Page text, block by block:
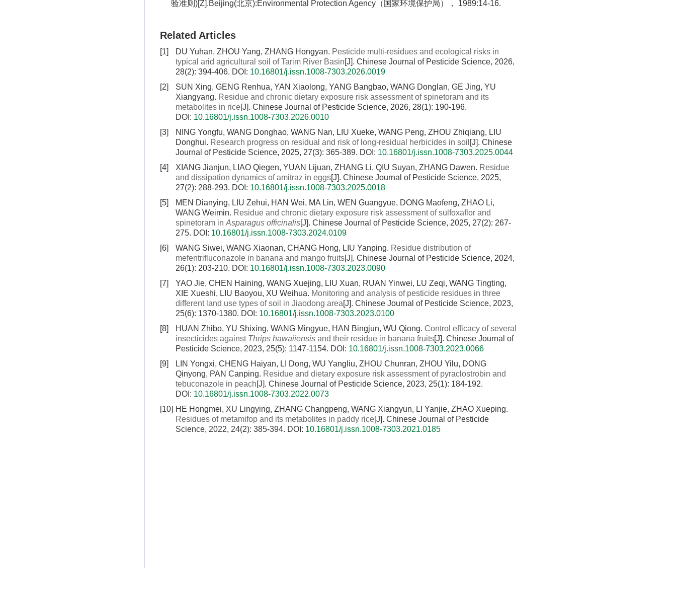
验准则)[Z].Beijing(北京):Environmental Protection Agency（国家环境保护局）， 1989:14-16.
Related Articles
[1] DU Yuhan, ZHOU Yang, ZHANG Hongyan. Pesticide multi-residues and ecological risks in
typical arid agricultural soil of Tarim River Basin[J]. Chinese Journal of Pesticide Science, 2026,
28(2): 394-406. DOI: 10.16801/j.issn.1008-7303.2026.0019
[2]
SUN Xing, GENG Renhua, YAN Xiaolong, YANG Bangbao, WANG Donglan, GE Jing, YU
Xiangyang. Residue and chronic dietary exposure risk assessment of spinetoram and its
metabolites in rice[J]. Chinese Journal of Pesticide Science, 2026, 28(1): 190-196.
DOI: 10.16801/j.issn.1008-7303.2026.0010
[3]
NING Yongfu, WANG Donghao, WANG Nan, LIU Xueke, WANG Peng, ZHOU Zhiqiang, LIU
Donghui. Research progress on residual and risk of long-residual herbicides in soil [J]. Chinese
Journal of Pesticide Science, 2025, 27(3): 365-389. DOI: 10.16801/j.issn.1008-7303.2025.0044
[4]
XIANG Jianjun, LIAO Qiegen, YUAN Lijuan, ZHANG Li, QIU Suyan, ZHANG Dawen. Residue
and dissipation dynamics of amitraz in eggs[J]. Chinese Journal of Pesticide Science, 2025,
27(2): 288-293. DOI: 10.16801/j.issn.1008-7303.2025.0018
[5]
MEN Dianying, LIU Zehui, HAN Wei, MA Lin, WEN Guangyue, DONG Maofeng, ZHAO Li,
WANG Weimin. Residue and chronic dietary exposure risk assessment of sulfoxaflor and
spinetoram in Asparagus officinalis[J]. Chinese Journal of Pesticide Science, 2025, 27(2): 267-
275. DOI: 10.16801/j.issn.1008-7303.2024.0109
[6]
WANG Siwei, WANG Xiaonan, CHANG Hong, LIU Yanping. Residue distribution of
mefentrifluconazole in banana and mango fruits[J]. Chinese Journal of Pesticide Science, 2024,
26(1): 203-210. DOI: 10.16801/j.issn.1008-7303.2023.0090
[7]
YAO Jie, CHEN Haining, WANG Xuejing, LIU Xuan, RUAN Yinwei, LU Zeqi, WANG Tingting,
XIE Xueshi, LIU Baoyou, XU Weihua. Monitoring and analysis of pesticide residues in three
different land use types of soil in Jiaodong area[J]. Chinese Journal of Pesticide Science, 2023,
25(6): 1370-1380. DOI: 10.16801/j.issn.1008-7303.2023.0100
[8]
HUAN Zhibo, YU Shixing, WANG Mingyue, HAN Bingjun, WU Qiong. Control efficacy of several
insecticides against Thrips hawaiiensis and their residue in banana fruits[J]. Chinese Journal of
Pesticide Science, 2023, 25(5): 1147-1154. DOI: 10.16801/j.issn.1008-7303.2023.0066
[9]
LIN Yongxi, CHENG Haiyan, LI Dong, WU Yangliu, ZHOU Chunran, ZHOU Yilu, DONG
Qinyong, PAN Canping. Residue and dietary exposure risk assessment of pyraclostrobin and
tebuconazole in peach[J]. Chinese Journal of Pesticide Science, 2023, 25(1): 184-192.
DOI: 10.16801/j.issn.1008-7303.2022.0073
[10] HE Hongmei, XU Lingying, ZHANG Changpeng, WANG Xiangyun, LI Yanjie, ZHAO Xueping.
Residues of metamifop and its metabolites in paddy rice[J]. Chinese Journal of Pesticide
Science, 2022, 24(2): 385-394. DOI: 10.16801/j.issn.1008-7303.2021.0185